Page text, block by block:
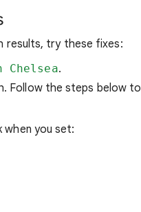
results, try these fixes:
Chelsea.
Follow the steps below to
when you set: